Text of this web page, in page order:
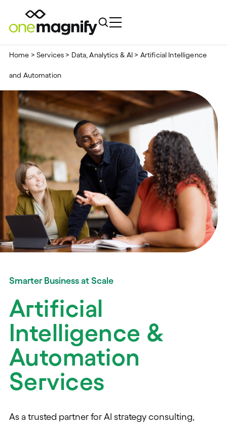
Home > Services > Data, Analytics & AI > Artificial Intelligence
and Automation
Smarter Business at Scale
Artificial
Intelligence &
Automation
Services
As a trusted partner for AI strategy consulting,